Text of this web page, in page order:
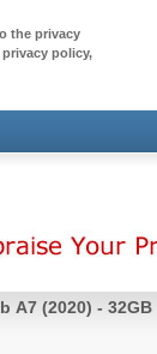
the privacy
policy,
A7 (2020) - 32GB